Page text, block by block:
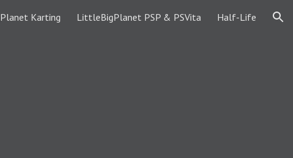
Karting LittleBigPlanet PSP & PSVita Half-Life